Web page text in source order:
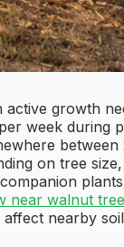
growth
week during
between
on tree
near walnut
nearby